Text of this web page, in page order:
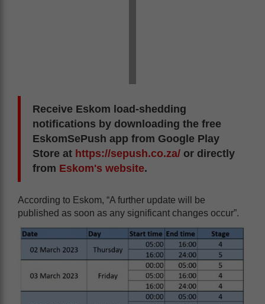
Receive Eskom load-shedding
notifications by downloading the free
EskomSePush app from Google Play
Store at https://sepush.co.za/ or directly
from Eskom's website.
According to Eskom, “A further update will be
published as soon as any significant changes occur”.